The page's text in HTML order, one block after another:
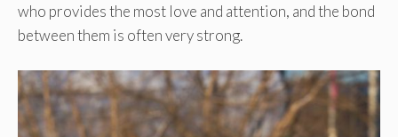
who provides the most love and attention, and the bond
between them is often very strong.